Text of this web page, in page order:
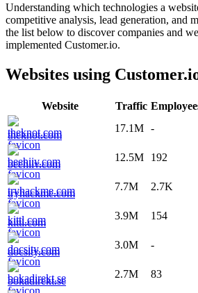
Understanding which technologies a
competitive analysis, lead generation, and
the list below to discover companies and
implemented Customer.io.
Websites using
Website Traffic
theknot.com
17.1M -
beehiiv.com
12.5M 192
tryhackme.com
7.7M 2.7K
kittl.com
3.9M 154
docsity.com
3.0M -
bokadirekt.se
2.7M 83